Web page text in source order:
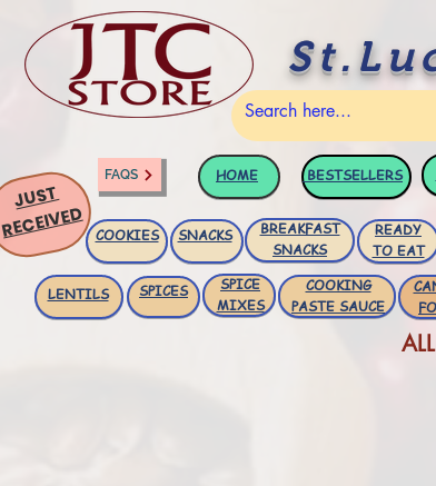
FAQS HOME BESTSELLERS
JUST
RECEIVED COOKIES SNACKS
BREAKFAST
SNACKS
READY
TO EAT
LENTILS SPICES
SPICE
MIXES
COOKING
PASTE SAUCE